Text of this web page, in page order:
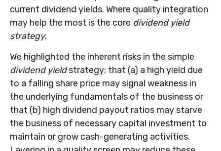
current dividend yields. Where quality integration
may help the most is the core dividend yield
strategy.
We highlighted the inherent risks in the simple
dividend yieldstrategy; that (a) a high yield due
to a falling share price may signal weakness in
the underlying fundamentals of the business or
that (b) high dividend payout ratios may starve
the business of necessary capital investment to
maintain or grow cash-generating activities.